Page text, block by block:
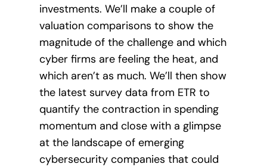
investments. We’ll make a couple of
valuation comparisons to show the
magnitude of the challenge and which
cyber firms are feeling the heat, and
which aren’t as much. We’ll then show
the latest survey data from ETR to
quantify the contraction in spending
momentum and close with a glimpse
at the landscape of emerging
cybersecurity companies that could